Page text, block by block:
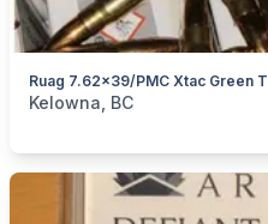
categories:Sporting Goods
Kelowna, BC